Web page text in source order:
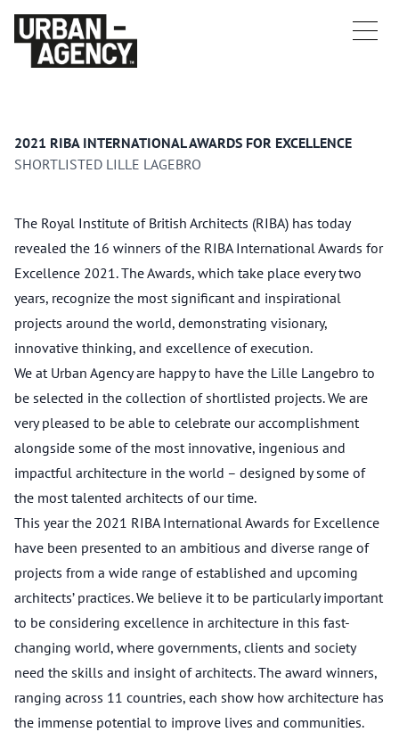
2021 RIBA INTERNATIONAL AWARDS FOR EXCELLENCE
SHORTLISTED LILLE LAGEBRO
The Royal Institute of British Architects (RIBA) has today
revealed the 16 winners of the RIBA International Awards for
Excellence 2021. The Awards, which take place every two
years, recognize the most significant and inspirational
projects around the world, demonstrating visionary,
innovative thinking, and excellence of execution.
We at Urban Agency are happy to have the Lille Langebro to
be selected in the collection of shortlisted projects. We are
very pleased to be able to celebrate our accomplishment
alongside some of the most innovative, ingenious and
impactful architecture in the world – designed by some of
the most talented architects of our time.
This year the 2021 RIBA International Awards for Excellence
have been presented to an ambitious and diverse range of
projects from a wide range of established and upcoming
architects’ practices. We believe it to be particularly important
to be considering excellence in architecture in this fast-
changing world, where governments, clients and society
need the skills and insight of architects. The award winners,
ranging across 11 countries, each show how architecture has
the immense potential to improve lives and communities.